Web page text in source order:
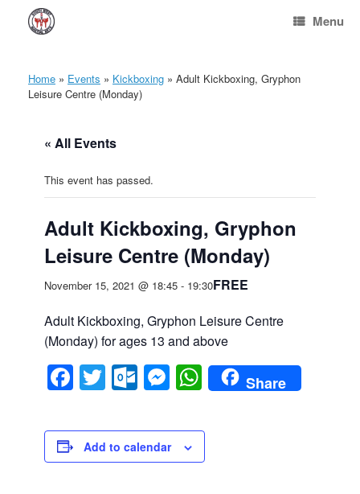
content
Menu
Home » Events » Kickboxing » Adult Kickboxing, Gryphon
Leisure Centre (Monday)
« All Events
This event has passed.
Adult Kickboxing, Gryphon
Leisure Centre (Monday)
November 15, 2021 @ 18:45 - 19:30FREE
Adult Kickboxing, Gryphon Leisure Centre
(Monday) for ages 13 and above
Facebook
Twitter
Outlook.com
Messenger
WhatsApp
Share
Add to calendar